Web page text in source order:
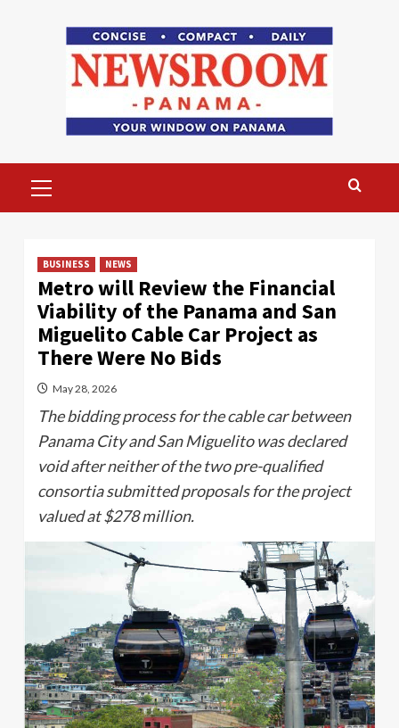
Menu
BUSINESS NEWS
Metro will Review the Financial
Viability of the Panama and San
Miguelito Cable Car Project as
There Were No Bids
May 28, 2026
The bidding process for the cable car between
Panama City and San Miguelito was declared
void after neither of the two pre-qualified
consortia submitted proposals for the project
valued at $278 million.